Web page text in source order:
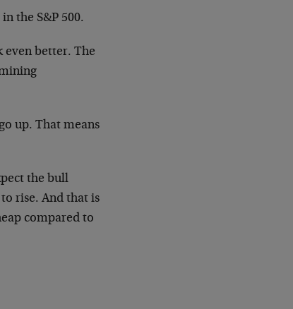
the S&P 500.
even better. The
up. That means
the bull
rise. And that is
compared to